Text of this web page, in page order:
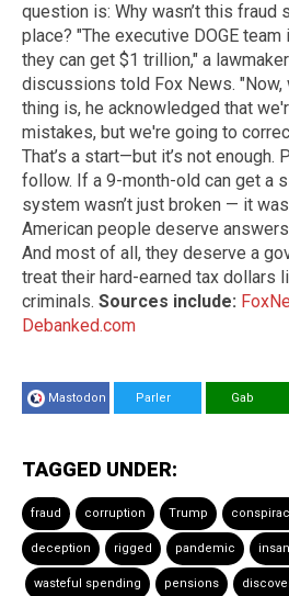
question is: Why wasn’t this fraud
place? "The executive DOGE
they can get $1 trillion," a
discussions told Fox News. "Now,
thing is, he acknowledged that
mistakes, but we're going to
That’s a start—but it’s not enough.
follow. If a 9-month-old can get a
system wasn’t just broken — it
American people deserve
And most of all, they deserve a
treat their hard-earned tax dollars
criminals. Sources include:
Debanked.com
Mastodon Parler Gab
TAGGED UNDER:
fraud corruption Trump
deception rigged pandemic
wasteful spending pensions